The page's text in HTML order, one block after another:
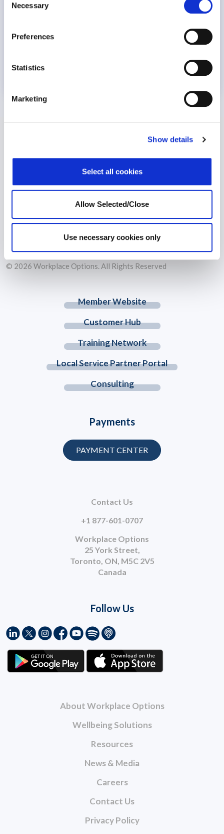
Selection
Necessary
Preferences
Statistics
Marketing
Show details
Select all cookies
Allow Selected/Close
Use necessary cookies only
Workplace Options is the world’s largest independent wellbeing
solutions leader that supports individuals to become healthier,
About Workplace Options
Wellbeing Solutions
Resources
News & Media
Careers
Contact Us
Privacy Policy
Member Website
Customer Hub
Training Network
Local Service Partner Portal
Consulting
Contact Us
+1 877-601-0707
Workplace Options
25 York Street,
Toronto, ON, M5C 2V5
Canada
Payments
PAYMENT CENTER
Follow Us
© 2026 Workplace Options. All Rights Reserved